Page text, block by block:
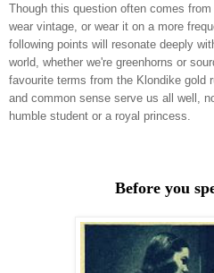
Though this question often comes
wear vintage, or wear it on a more
following points will resonate deeply
world, whether we're greenhorns or
favourite terms from the Klondike gold
and common sense serve us all well,
humble student or a royal princess.
Before you